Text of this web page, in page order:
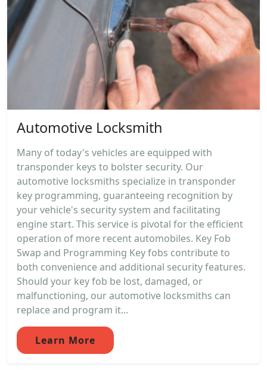
Automotive Locksmith
Many of today's vehicles are equipped with
transponder keys to bolster security. Our
automotive locksmiths specialize in transponder
key programming, guaranteeing recognition by
your vehicle's security system and facilitating
engine start. This service is pivotal for the efficient
operation of more recent automobiles. Key Fob
Swap and Programming Key fobs contribute to
both convenience and additional security features.
Should your key fob be lost, damaged, or
malfunctioning, our automotive locksmiths can
replace and program it...
Learn More